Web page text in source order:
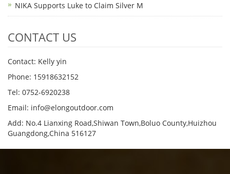
NIKA Supports Luke to Claim Silver M
CONTACT US
Contact: Kelly yin
Phone: 15918632152
Tel: 0752-6920238
Email: info@elongoutdoor.com
Add: No.4 Lianxing Road,Shiwan Town,Boluo County,Huizhou
Guangdong,China 516127